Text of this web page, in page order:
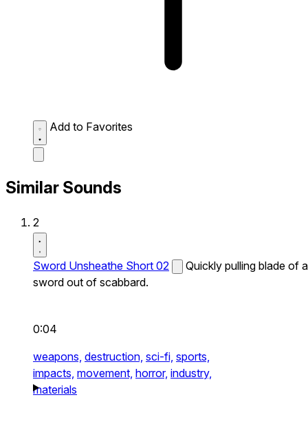
Add to Favorites
Similar Sounds
2
Sword Unsheathe Short 02
Quickly pulling blade of a
sword out of scabbard.
0:04
weapons, destruction, sci-fi, sports,
impacts, movement, horror, industry,
materials